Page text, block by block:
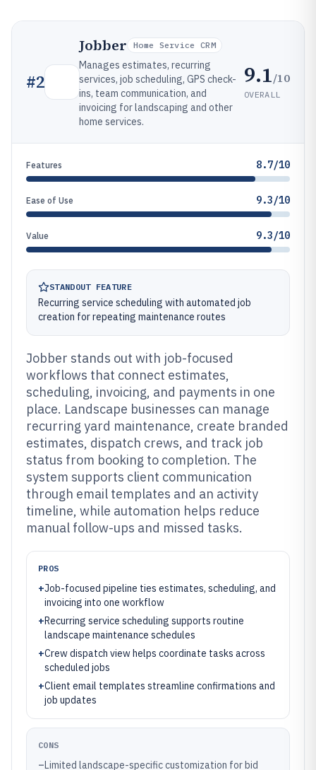
#2
Jobber Home Service CRM
Manages estimates, recurring
services, job scheduling, GPS check-
ins, team communication, and
invoicing for landscaping and other
home services.
9.1/10
OVERALL
Features 8.7/10
Ease of Use 9.3/10
Value 9.3/10
STANDOUT FEATURE
Recurring service scheduling with automated job
creation for repeating maintenance routes
Jobber stands out with job-focused
workflows that connect estimates,
scheduling, invoicing, and payments in one
place. Landscape businesses can manage
recurring yard maintenance, create branded
estimates, dispatch crews, and track job
status from booking to completion. The
system supports client communication
through email templates and an activity
timeline, while automation helps reduce
manual follow-ups and missed tasks.
PROS
+Job-focused pipeline ties estimates, scheduling, and
invoicing into one workflow
+Recurring service scheduling supports routine
landscape maintenance schedules
+Crew dispatch view helps coordinate tasks across
scheduled jobs
+Client email templates streamline confirmations and
job updates
CONS
–Limited landscape-specific customization for bid